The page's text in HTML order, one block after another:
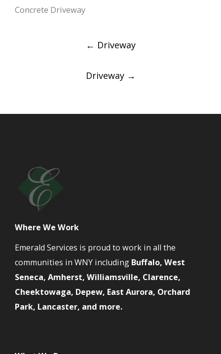
Concrete Driveway
← Driveway
Driveway →
Where We Work
Emerald Services is proud to work in all the
communities in WNY including Buffalo, West
Seneca, Amherst, Williamsville, Clarence,
Cheektowaga, Depew, East Aurora, Orchard
Park, Lancaster, and more.